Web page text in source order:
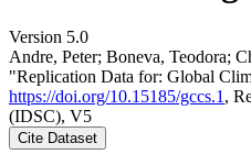
Version 5.0
Andre, Peter; Boneva, Teodora;
"Replication Data for: Global
https://doi.org/10.15185/gccs.1 ,
(IDSC), V5
Cite Dataset